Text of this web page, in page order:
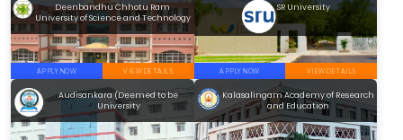
Deenbandhu Chhotu Ram
University of Science and Technology
APPLY NOW VIEW DETAILS
SR University
APPLY NOW VIEW DETAILS
Audisankara (Deemed to be
University
Kalasalingam Academy of Research
and Education